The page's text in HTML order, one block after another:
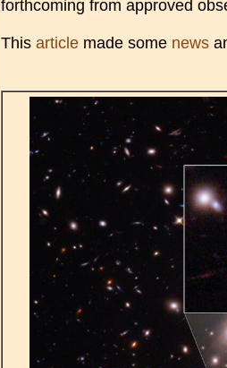
forthcoming from approved
This article made some news